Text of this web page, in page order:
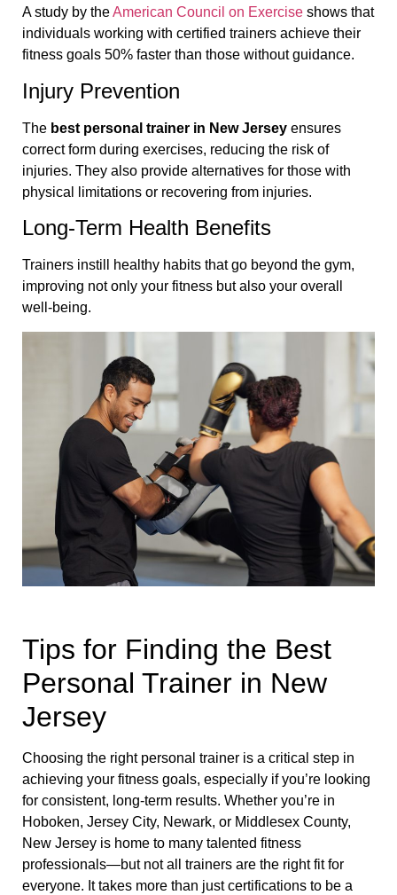
A study by theAmerican Council on Exercise shows that
individuals working with certified trainers achieve their
fitness goals 50% faster than those without guidance.
Injury Prevention
The best personal trainer in New Jersey ensures
correct form during exercises, reducing the risk of
injuries. They also provide alternatives for those with
physical limitations or recovering from injuries.
Long-Term Health Benefits
Trainers instill healthy habits that go beyond the gym,
improving not only your fitness but also your overall
well-being.
Tips for Finding the Best
Personal Trainer in New
Jersey
Choosing the right personal trainer is a critical step in
achieving your fitness goals, especially if you’re looking
for consistent, long-term results. Whether you’re in
Hoboken, Jersey City, Newark, or Middlesex County,
New Jersey is home to many talented fitness
professionals—but not all trainers are the right fit for
everyone. It takes more than just certifications to be a